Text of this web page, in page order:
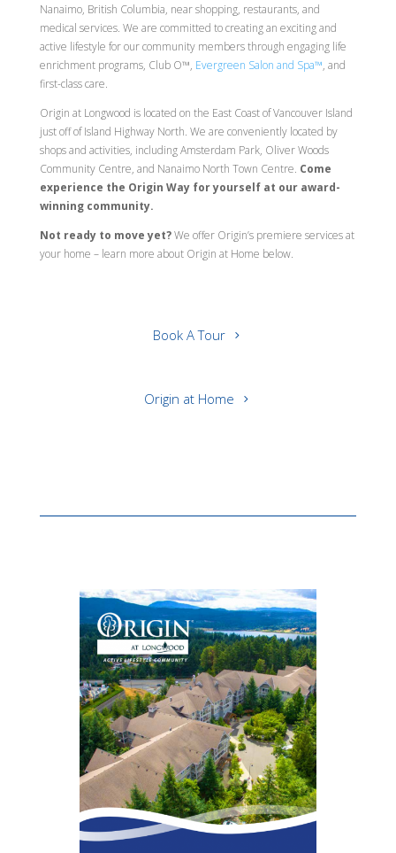
Nanaimo, British Columbia, near shopping, restaurants, and
medical services. We are committed to creating an exciting and
active lifestyle for our community members through engaging life
enrichment programs, Club O™, Evergreen Salon and Spa™, and
first-class care.
Origin at Longwood is located on the East Coast of Vancouver Island
just off of Island Highway North. We are conveniently located by
shops and activities, including Amsterdam Park, Oliver Woods
Community Centre, and Nanaimo North Town Centre. Come
experience the Origin Way for yourself at our award-
winning community.
Not ready to move yet?We offer Origin’s premiere services at
your home – learn more about Origin at Home below.
Book A Tour
Origin at Home